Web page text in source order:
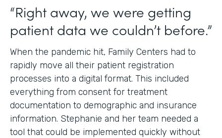
“Right away, we were getting
patient data we couldn’t before.”
When the pandemic hit, Family Centers had to
rapidly move all their patient registration
processes into a digital format. This included
everything from consent for treatment
documentation to demographic and insurance
information. Stephanie and her team needed a
tool that could be implemented quickly without